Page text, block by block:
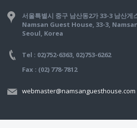
서울특별시 중구 남산동2가 33-3 남산게
Namsan Guest House, 33-3,
Seoul, Korea
Tel : 02)752-6363, 02)753-6262
Fax : (02) 778-7812
webmaster@namsanguesthouse.com